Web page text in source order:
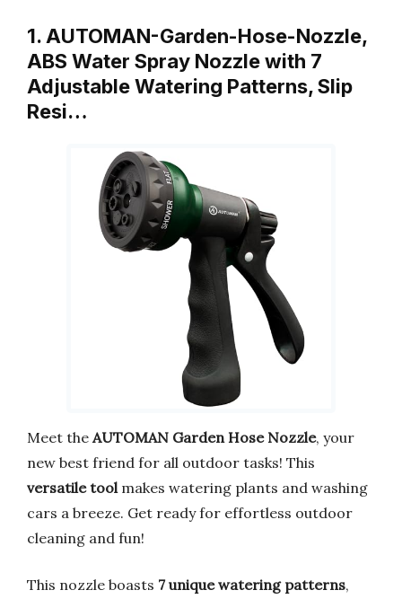
1. AUTOMAN-Garden-Hose-Nozzle,
ABS Water Spray Nozzle with 7
Adjustable Watering Patterns, Slip
Resi…
Meet the AUTOMAN Garden Hose Nozzle, your
new best friend for all outdoor tasks! This
versatile tool makes watering plants and washing
cars a breeze. Get ready for effortless outdoor
cleaning and fun!
This nozzle boasts 7 unique watering patterns,